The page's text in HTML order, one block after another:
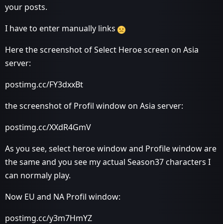
your posts.
I have to enter manually links
Here the screenshot of Select Heroe screen on Asia
server:
postimg.cc/FY3dxxBt
the screenshot of Profil window on Asia server:
postimg.cc/XXdR4GmV
As you see, select heroe window and Profile window are
the same and you see my actual Season37 characters I
can normaly play.
Now EU and NA Profil window:
postimg.cc/y3m7HmYZ